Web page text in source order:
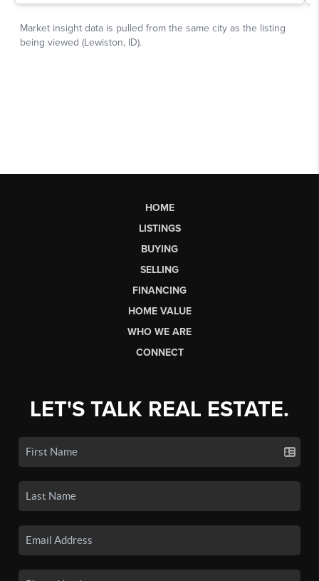
HOME
LISTINGS
BUYING
SELLING
FINANCING
HOME VALUE
WHO WE ARE
CONNECT
LET'S TALK REAL ESTATE.